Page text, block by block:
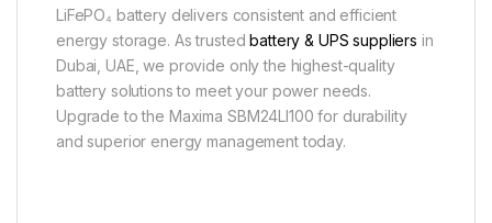
LiFePO₄ battery delivers consistent and efficient
energy storage. As trustedbattery & UPS suppliers in
Dubai, UAE, we provide only the highest-quality
battery solutions to meet your power needs.
Upgrade to the Maxima SBM24LI100 for durability
and superior energy management today.